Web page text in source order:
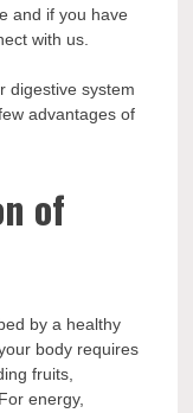
and if you have
with us.
digestive system
advantages of
of
by a healthy
body requires
fruits,
energy,